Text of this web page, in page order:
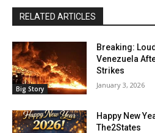
RELATED ARTICLES
Big Story
Breaking:
Venezuela
Strikes
January 3, 2026
Happy New
The2States